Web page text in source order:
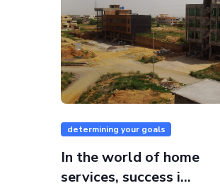
determining your goals
In the world of home
services, success i...